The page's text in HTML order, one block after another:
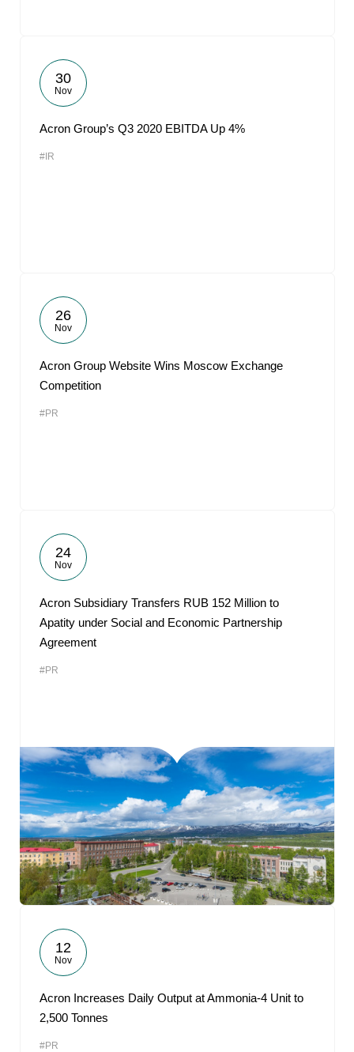
30
Nov
Acron Group’s Q3 2020 EBITDA Up 4%
#IR
26
Nov
Acron Group Website Wins Moscow Exchange
Competition
#PR
24
Nov
Acron Subsidiary Transfers RUB 152 Million to
Apatity under Social and Economic Partnership
Agreement
#PR
12
Nov
Acron Increases Daily Output at Ammonia-4 Unit to
2,500 Tonnes
#PR